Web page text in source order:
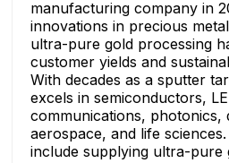
manufacturing company in
innovations in precious
ultra-pure gold processing
customer yields and
With decades as a sputter
excels in semiconductors,
communications, photonics,
aerospace, and life
include supplying ultra-pure